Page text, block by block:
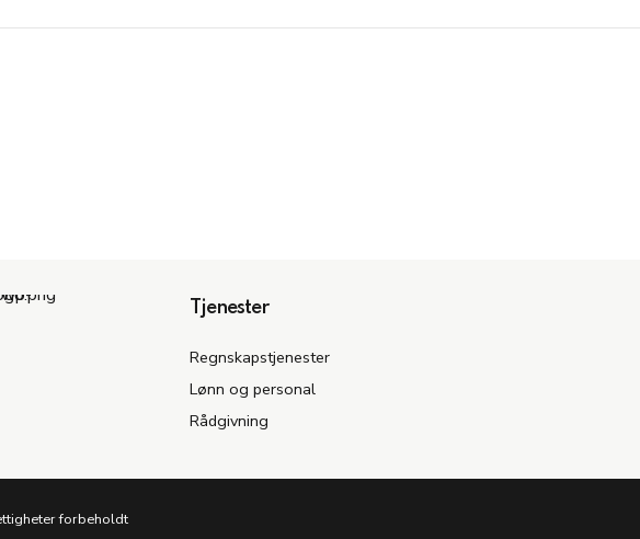
Tjenester
Regnskapstjenester
Lønn og personal
Rådgivning
forbeholdt